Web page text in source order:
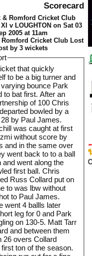
Scorecard
& Romford Cricket Club
v LOUGHTON on Sat 03
2005 at 11am
Romford Cricket Club Lost
by 3 wickets
that quickly
to be a big turner and
bounce Park
to bat first. After an
of 100 Chris
bowled by a
by Paul James.
was caught at first
without score by
and in the same over
went back to to a ball
and went along the
first ball. Chris
Russ Collard put on
to was lbw without
to Paul James.
went 4 ballls later
leg for 0 and Park
on 130-5. Matt Tarr
and between them
26 overs Collard
ton of the season.